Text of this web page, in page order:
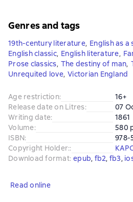
Genres and tags
19th-century literature, English as
English classic, English literature,
Prose classics, The destiny of man,
Unrequited love, Victorian England
Age restriction:
16+
Release date on Litres:
07
Writing date:
1861
Volume:
580
ISBN:
978-
Copyright Holder::
Download format: epub, fb2, fb3,
Read online